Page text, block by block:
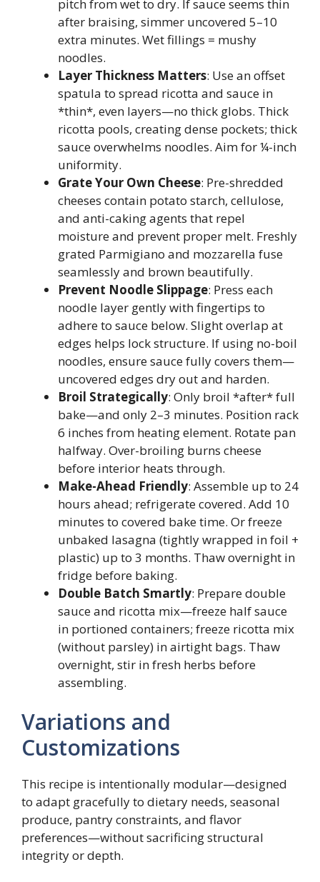
pitch from wet to dry. If sauce seems thin
after braising, simmer uncovered 5–10
extra minutes. Wet fillings = mushy
noodles.
Layer Thickness Matters: Use an offset
spatula to spread ricotta and sauce in
*thin*, even layers—no thick globs. Thick
ricotta pools, creating dense pockets; thick
sauce overwhelms noodles. Aim for ¼-inch
uniformity.
Grate Your Own Cheese: Pre-shredded
cheeses contain potato starch, cellulose,
and anti-caking agents that repel
moisture and prevent proper melt. Freshly
grated Parmigiano and mozzarella fuse
seamlessly and brown beautifully.
Prevent Noodle Slippage: Press each
noodle layer gently with fingertips to
adhere to sauce below. Slight overlap at
edges helps lock structure. If using no-boil
noodles, ensure sauce fully covers them—
uncovered edges dry out and harden.
Broil Strategically: Only broil *after* full
bake—and only 2–3 minutes. Position rack
6 inches from heating element. Rotate pan
halfway. Over-broiling burns cheese
before interior heats through.
Make-Ahead Friendly: Assemble up to 24
hours ahead; refrigerate covered. Add 10
minutes to covered bake time. Or freeze
unbaked lasagna (tightly wrapped in foil +
plastic) up to 3 months. Thaw overnight in
fridge before baking.
Double Batch Smartly: Prepare double
sauce and ricotta mix—freeze half sauce
in portioned containers; freeze ricotta mix
(without parsley) in airtight bags. Thaw
overnight, stir in fresh herbs before
assembling.
Variations and
Customizations
This recipe is intentionally modular—designed
to adapt gracefully to dietary needs, seasonal
produce, pantry constraints, and flavor
preferences—without sacrificing structural
integrity or depth.